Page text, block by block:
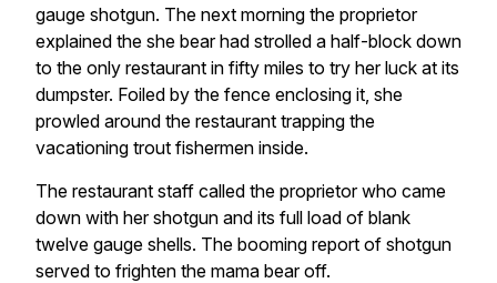
gauge shotgun. The next morning the proprietor
explained the she bear had strolled a half-block down
to the only restaurant in fifty miles to try her luck at its
dumpster. Foiled by the fence enclosing it, she
prowled around the restaurant trapping the
vacationing trout fishermen inside.
The restaurant staff called the proprietor who came
down with her shotgun and its full load of blank
twelve gauge shells. The booming report of shotgun
served to frighten the mama bear off.